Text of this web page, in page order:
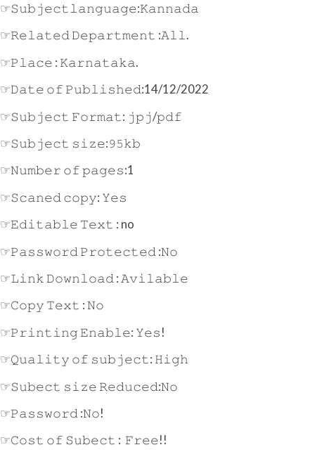
☞𝚂𝚞𝚋𝚓𝚎𝚌𝚝𝚕𝚊𝚗𝚐𝚞𝚊𝚐𝚎:𝙺𝚊𝚗𝚗𝚊𝚍𝚊
☞𝚁𝚎𝚕𝚊𝚝𝚎𝚍 𝙳𝚎𝚙𝚊𝚛𝚝𝚖𝚎𝚗𝚝 :𝙰𝚕𝚕.
☞𝙿𝚕𝚊𝚌𝚎 : 𝙺𝚊𝚛𝚗𝚊𝚝𝚊𝚔𝚊.
☞𝙳𝚊𝚝𝚎 𝚘𝚏 𝙿𝚞𝚋𝚕𝚒𝚜𝚑𝚎𝚍:14/12/2022
☞𝚂𝚞𝚋𝚓𝚎𝚌𝚝 𝙵𝚘𝚛𝚖𝚊𝚝: 𝚓𝚙𝚓/𝚙𝚍𝚏
☞𝚂𝚞𝚋𝚓𝚎𝚌𝚝 𝚜𝚒𝚣𝚎:𝟿𝟻𝚔𝚋
☞𝙽𝚞𝚖𝚋𝚎𝚛 𝚘𝚏 𝚙𝚊𝚐𝚎𝚜:1
☞𝚂𝚌𝚊𝚗𝚎𝚍 𝚌𝚘𝚙𝚢: 𝚈𝚎𝚜
☞𝙴𝚍𝚒𝚝𝚊𝚋𝚕𝚎 𝚃𝚎𝚡𝚝 : no
☞𝙿𝚊𝚜𝚜𝚠𝚘𝚛𝚍 𝙿𝚛𝚘𝚝𝚎𝚌𝚝𝚎𝚍 :𝙽𝚘
☞𝙻𝚒𝚗𝚔 𝙳𝚘𝚠𝚗𝚕𝚘𝚊𝚍 : 𝙰𝚟𝚒𝚕𝚊𝚋𝚕𝚎
☞𝙲𝚘𝚙𝚢 𝚃𝚎𝚡𝚝 : 𝙽𝚘
☞𝙿𝚛𝚒𝚗𝚝𝚒𝚗𝚐 𝙴𝚗𝚊𝚋𝚕𝚎: 𝚈𝚎𝚜!
☞𝚀𝚞𝚊𝚕𝚒𝚝𝚢 𝚘𝚏 𝚜𝚞𝚋𝚓𝚎𝚌𝚝: 𝙷𝚒𝚐𝚑
☞𝚂𝚞𝚋𝚎𝚌𝚝 𝚜𝚒𝚣𝚎 𝚁𝚎𝚍𝚞𝚌𝚎𝚍:𝙽𝚘
☞𝙿𝚊𝚜𝚜𝚠𝚘𝚛𝚍 :𝙽𝚘!
☞𝙲𝚘𝚜𝚝 𝚘𝚏 𝚂𝚞𝚋𝚎𝚌𝚝 : 𝙵𝚛𝚎𝚎!!